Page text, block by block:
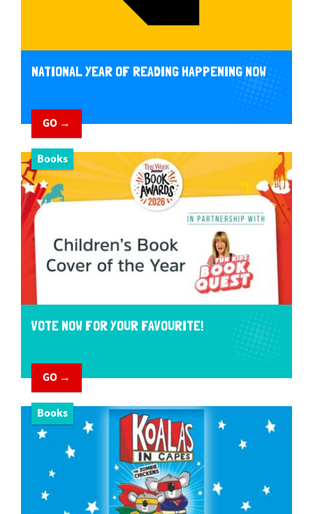
NATIONAL YEAR OF READING HAPPENING NOW
GO →
Books
VOTE NOW FOR YOUR FAVOURITE!
GO →
Books